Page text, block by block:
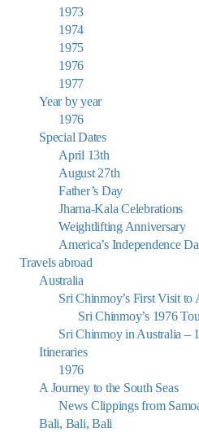
1973
1974
1975
1976
1977
Year by year
1976
Special Dates
April 13th
August 27th
Father’s Day
Jharna-Kala Celebrations
Weightlifting Anniversary
America’s Independence
Travels abroad
Australia
Sri Chinmoy’s First Visit
Sri Chinmoy’s 1976
Sri Chinmoy in Australia –
Itineraries
1976
A Journey to the South Seas
News Clippings from
Bali, Bali, Bali